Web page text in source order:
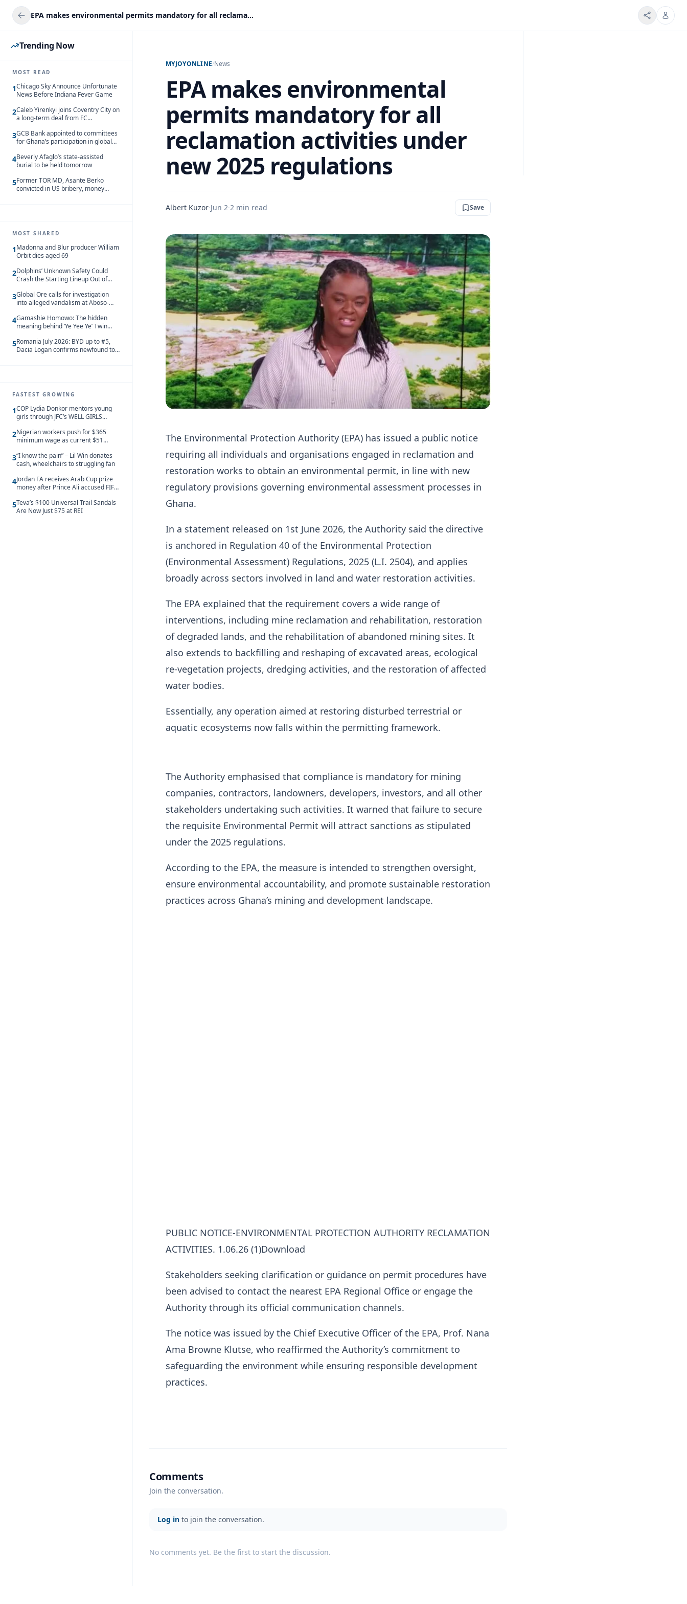
EPA makes environmental permits mandatory for all reclamation activities under new 2025 regulations
Trending Now
MOST READ
1Chicago Sky Announce Unfortunate
News Before Indiana Fever Game
2Caleb Yirenkyi joins Coventry City on
a long-term deal from FC
3GCB Bank appointed to committees
for Ghana’s participation in global
4Beverly Afaglo’s state-assisted
burial to be held tomorrow
5Former TOR MD, Asante Berko
convicted in US bribery, money
MOST SHARED
1Madonna and Blur producer William
Orbit dies aged 69
2Dolphins’ Unknown Safety Could
Crash the Starting Lineup Out of
3Global Ore calls for investigation
into alleged vandalism at Aboso-
4Gamashie Homowo: The hidden
meaning behind ‘Ye Yee Ye’ Twin
5Romania July 2026: BYD up to #5,
Dacia Logan confirms newfound top
FASTEST GROWING
1COP Lydia Donkor mentors young
girls through JFC’s WELL GIRLS
2Nigerian workers push for $365
minimum wage as current $51
behind African peers
3“I know the pain” – Lil Win donates
cash, wheelchairs to struggling fan
4Jordan FA receives Arab Cup prize
money after Prince Ali accused FIFA
5Teva’s $100 Universal Trail Sandals
Are Now Just $75 at REI
MYJOYONLINE/News
EPA makes environmental
permits mandatory for all
reclamation activities under
new 2025 regulations
Albert Kuzor·Jun 2·2 min read Save
The Environmental Protection Authority (EPA) has issued a public notice
requiring all individuals and organisations engaged in reclamation and
restoration works to obtain an environmental permit, in line with new
regulatory provisions governing environmental assessment processes in
Ghana.
In a statement released on 1st June 2026, the Authority said the directive
is anchored in Regulation 40 of the Environmental Protection
(Environmental Assessment) Regulations, 2025 (L.I. 2504), and applies
broadly across sectors involved in land and water restoration activities.
The EPA explained that the requirement covers a wide range of
interventions, including mine reclamation and rehabilitation, restoration
of degraded lands, and the rehabilitation of abandoned mining sites. It
also extends to backfilling and reshaping of excavated areas, ecological
re-vegetation projects, dredging activities, and the restoration of affected
water bodies.
Essentially, any operation aimed at restoring disturbed terrestrial or
aquatic ecosystems now falls within the permitting framework.
The Authority emphasised that compliance is mandatory for mining
companies, contractors, landowners, developers, investors, and all other
stakeholders undertaking such activities. It warned that failure to secure
the requisite Environmental Permit will attract sanctions as stipulated
under the 2025 regulations.
According to the EPA, the measure is intended to strengthen oversight,
ensure environmental accountability, and promote sustainable restoration
practices across Ghana’s mining and development landscape.
PUBLIC NOTICE-ENVIRONMENTAL PROTECTION AUTHORITY RECLAMATION
ACTIVITIES. 1.06.26 (1)Download
Stakeholders seeking clarification or guidance on permit procedures have
been advised to contact the nearest EPA Regional Office or engage the
Authority through its official communication channels.
The notice was issued by the Chief Executive Officer of the EPA, Prof. Nana
Ama Browne Klutse, who reaffirmed the Authority’s commitment to
safeguarding the environment while ensuring responsible development
practices.
Comments
Join the conversation.
Log in to join the conversation.
No comments yet. Be the first to start the discussion.